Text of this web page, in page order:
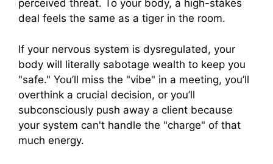
perceived threat. To your body, a high-stakes
deal feels the same as a tiger in the room.
If your nervous system is dysregulated, your
body will literally sabotage wealth to keep you
"safe." You’ll miss the "vibe" in a meeting, you’ll
overthink a crucial decision, or you’ll
subconsciously push away a client because
your system can't handle the "charge" of that
much energy.